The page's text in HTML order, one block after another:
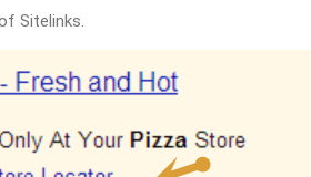
Sitelinks.